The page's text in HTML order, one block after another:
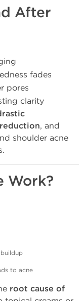
After
fades
pores
clarity
, and
shoulder acne
Work?
to acne
root cause of